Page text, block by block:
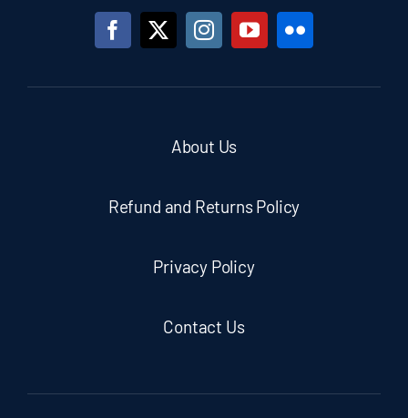
About Us
Refund and Returns Policy
Privacy Policy
Contact Us